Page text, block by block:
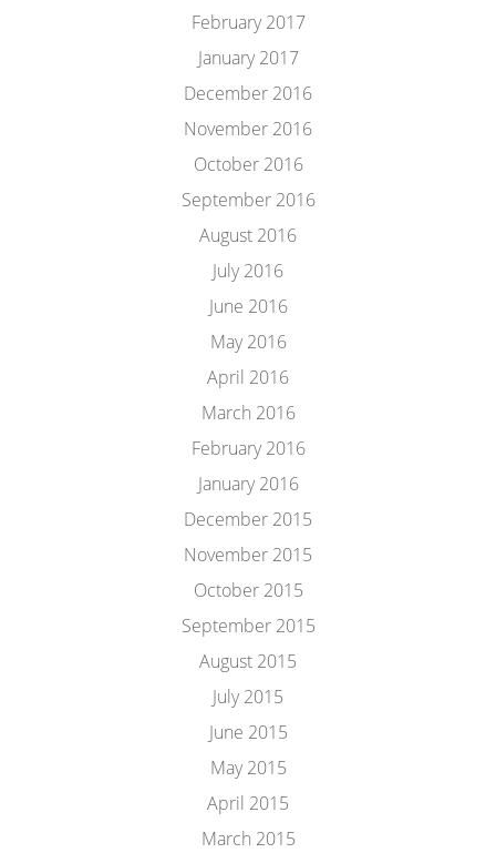
February 2017
January 2017
December 2016
November 2016
October 2016
September 2016
August 2016
July 2016
June 2016
May 2016
April 2016
March 2016
February 2016
January 2016
December 2015
November 2015
October 2015
September 2015
August 2015
July 2015
June 2015
May 2015
April 2015
March 2015